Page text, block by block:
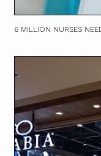
6 MILLION NURSES